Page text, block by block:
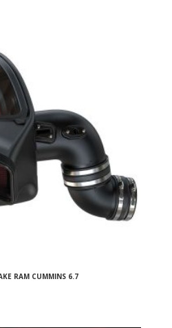
RAM CUMMINS 6.7